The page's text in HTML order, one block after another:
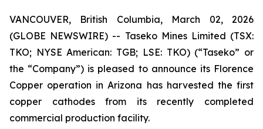
VANCOUVER, British Columbia, March 02, 2026
(GLOBE NEWSWIRE) -- Taseko Mines Limited (TSX:
TKO; NYSE American: TGB; LSE: TKO) (“Taseko” or
the “Company”) is pleased to announce its Florence
Copper operation in Arizona has harvested the first
copper cathodes from its recently completed
commercial production facility.